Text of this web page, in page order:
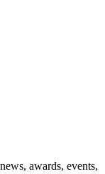
awards, events,